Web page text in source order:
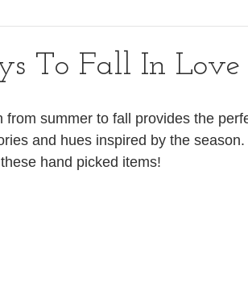
To Fall In
from summer to fall provides the
and hues inspired by the
hand picked items!